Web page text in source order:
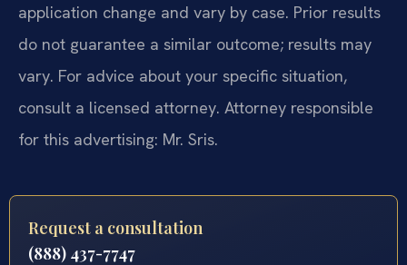
application change and vary by case. Prior results
do not guarantee a similar outcome; results may
vary. For advice about your specific situation,
consult a licensed attorney. Attorney responsible
for this advertising: Mr. Sris.
Request a consultation
(888) 437-7747